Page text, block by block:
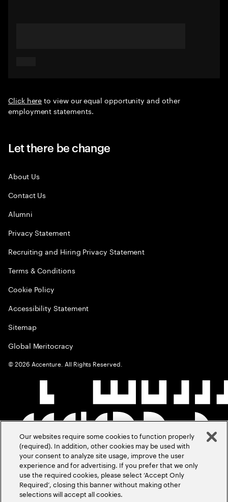
Click hereto view our equal opportunity and other
employment statements.
Let there be change
About Us
Contact Us
Alumni
Privacy Statement
Recruiting and Hiring Privacy Statement
Terms & Conditions
Cookie Policy
Accessibility Statement
Sitemap
Global Meritocracy
©2026 Accenture. All Rights Reserved.
Our websites require some cookies to function properly
(required). In addition, other cookies may be used with
your consent to analyze site usage, improve the user
experience and for advertising. If you prefer that we only
use the required cookies, please select ‘Accept Only
Required’, closing this banner without making other
selections will accept all cookies.